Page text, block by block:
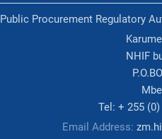
Public Procurement Regulatory
NHIF
Tel: + 255
Email Address: